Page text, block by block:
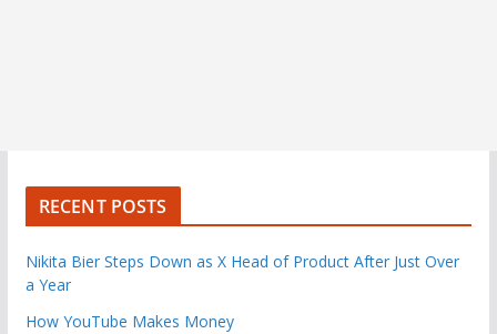
RECENT POSTS
Nikita Bier Steps Down as X Head of Product After Just Over
a Year
How YouTube Makes Money